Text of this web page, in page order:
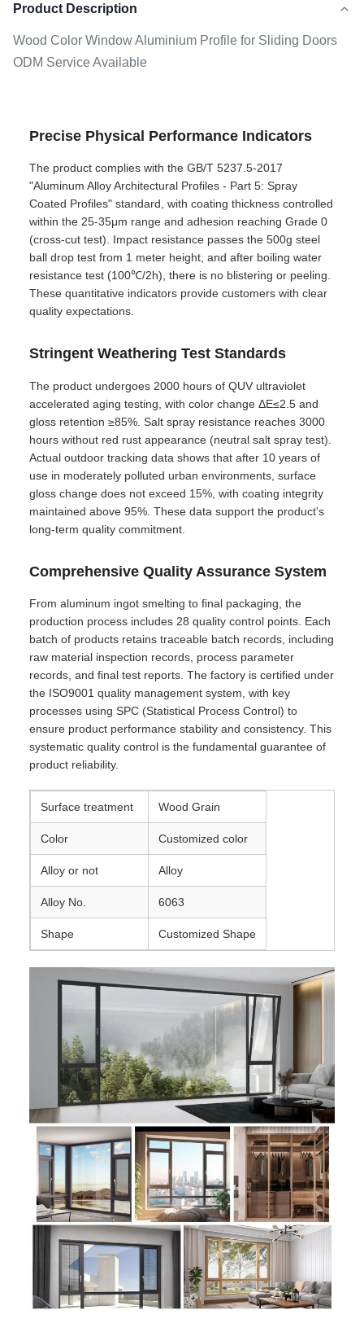
Product Description
Wood Color Window Aluminium Profile for Sliding Doors
ODM Service Available
Precise Physical Performance Indicators
The product complies with the GB/T 5237.5-2017
"Aluminum Alloy Architectural Profiles - Part 5: Spray
Coated Profiles" standard, with coating thickness controlled
within the 25-35μm range and adhesion reaching Grade 0
(cross-cut test). Impact resistance passes the 500g steel
ball drop test from 1 meter height, and after boiling water
resistance test (100℃/2h), there is no blistering or peeling.
These quantitative indicators provide customers with clear
quality expectations.
Stringent Weathering Test Standards
The product undergoes 2000 hours of QUV ultraviolet
accelerated aging testing, with color change ΔE≤2.5 and
gloss retention ≥85%. Salt spray resistance reaches 3000
hours without red rust appearance (neutral salt spray test).
Actual outdoor tracking data shows that after 10 years of
use in moderately polluted urban environments, surface
gloss change does not exceed 15%, with coating integrity
maintained above 95%. These data support the product's
long-term quality commitment.
Comprehensive Quality Assurance System
From aluminum ingot smelting to final packaging, the
production process includes 28 quality control points. Each
batch of products retains traceable batch records, including
raw material inspection records, process parameter
records, and final test reports. The factory is certified under
the ISO9001 quality management system, with key
processes using SPC (Statistical Process Control) to
ensure product performance stability and consistency. This
systematic quality control is the fundamental guarantee of
product reliability.
Surface treatment Wood Grain
Color Customized color
Alloy or not Alloy
Alloy No. 6063
Shape Customized Shape